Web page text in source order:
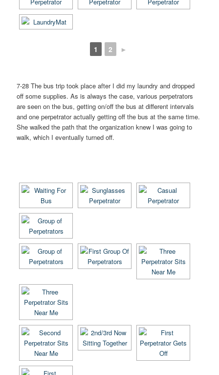
1 2 ►
7-28 The bus trip took place after I did my laundry and dropped
off some supplies. As is always the case, various perpetrators
are seen on the bus, getting on/off the bus at different intervals
and one perpetrator actually getting off the bus at the same time.
She walked the path that the organization knew I was going to
walk, which I eventually turned off.